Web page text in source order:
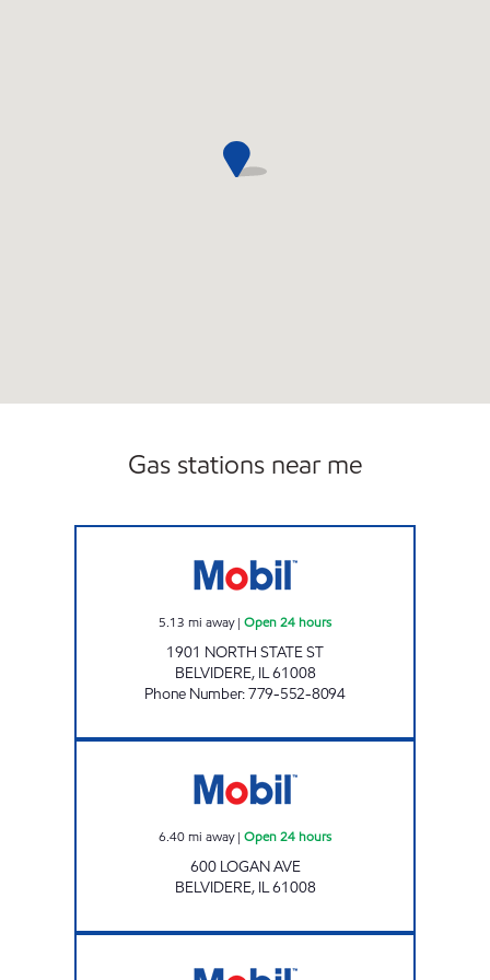
Gas stations near me
5.13 mi away| Open 24 hours
1901 NORTH STATE ST
BELVIDERE, IL61008
Phone Number:779-552-8094
6.40mi away| Open 24 hours
600 LOGAN AVE
BELVIDERE, IL61008